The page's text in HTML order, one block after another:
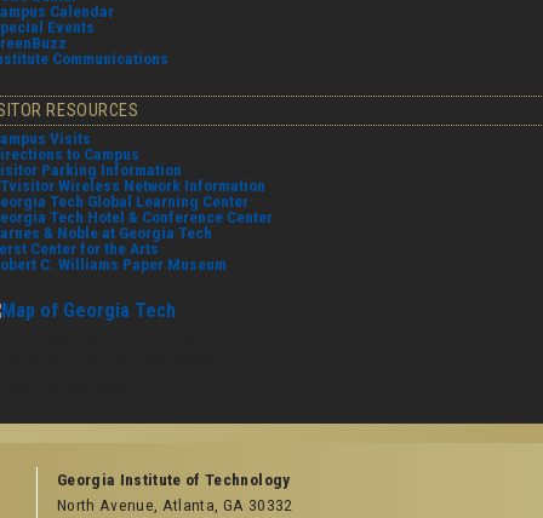
Calendar
Events
Communications
RESOURCES
Visits
to Campus
Parking Information
Wireless Network Information
Tech Global Learning Center
Tech Hotel & Conference Center
& Noble at Georgia Tech
Center for the Arts
C. Williams Paper Museum
Georgia Institute of Technology
North Avenue, Atlanta, GA 30332